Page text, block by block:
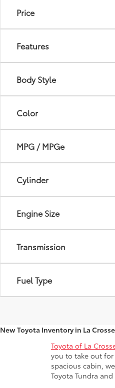
Price
Features
Body Style
Color
MPG / MPGe
Cylinder
Engine Size
Transmission
Fuel Type
New Toyota Inventory in La
Toyota of La
you to take out for
spacious cabin,
Toyota Tundra